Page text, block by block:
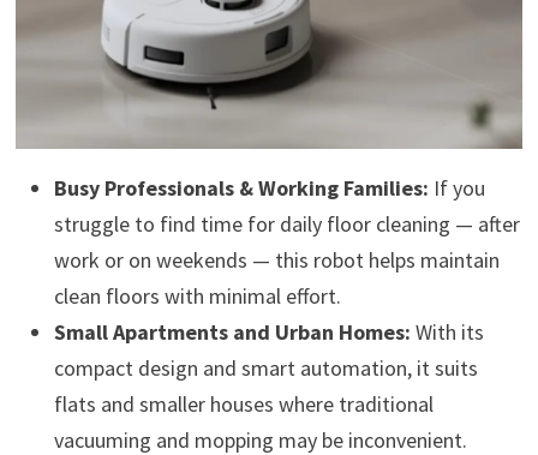
Busy Professionals & Working Families: If you
struggle to find time for daily floor cleaning — after
work or on weekends — this robot helps maintain
clean floors with minimal effort.
Small Apartments and Urban Homes: With its
compact design and smart automation, it suits
flats and smaller houses where traditional
vacuuming and mopping may be inconvenient.